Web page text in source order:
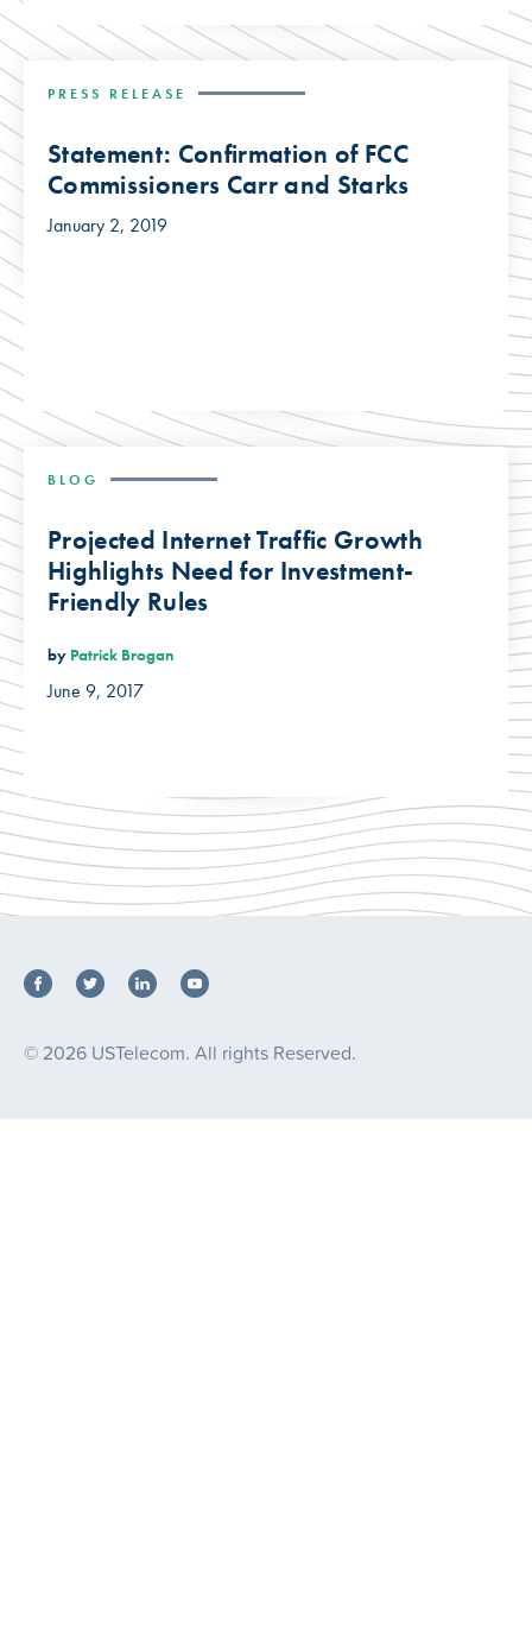
PRESS RELEASE
Statement: Confirmation of FCC
Commissioners Carr and Starks
January 2, 2019
BLOG
Projected Internet Traffic Growth
Highlights Need for Investment-
Friendly Rules
by Patrick Brogan
June 9, 2017
© 2026 USTelecom. All rights Reserved.